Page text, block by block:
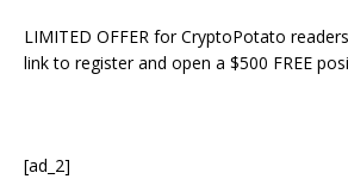
LIMITED OFFER for CryptoPotato
link to register and open a $500 FREE
[ad_2]